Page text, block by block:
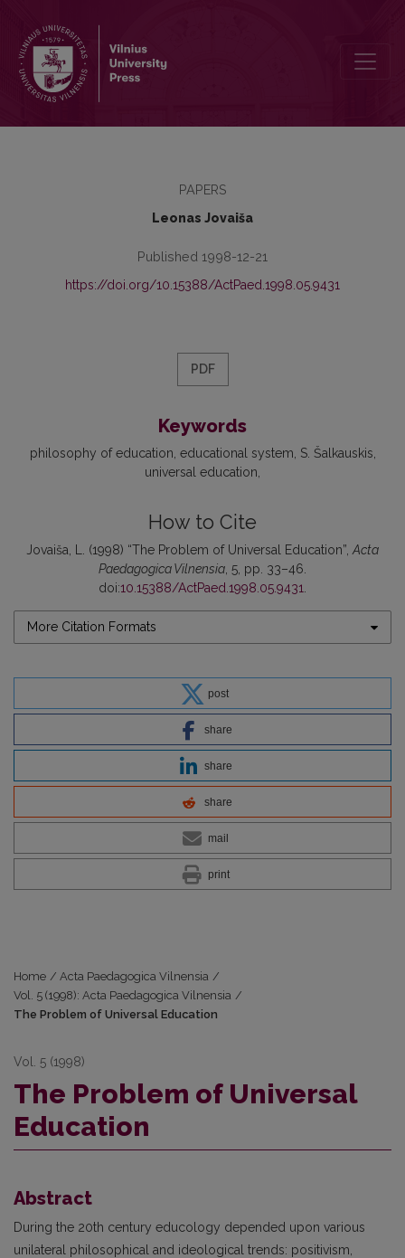
PAPERS
Leonas Jovaiša
Published 1998-12-21
https://doi.org/10.15388/ActPaed.1998.05.9431
PDF
Keywords
philosophy of education educational system S. Šalkauskis
universal education
How to Cite
Jovaiša, L. (1998) “The Problem of Universal Education”, Acta
Paedagogica Vilnensia , 5, pp. 33–46.
doi:10.15388/ActPaed.1998.05.9431
More Citation Formats
post
share
share
share
mail
print
Home / Acta Paedagogica Vilnensia /
Vol. 5 (1998): Acta Paedagogica Vilnensia /
The Problem of Universal Education
Vol. 5 (1998)
The Problem of Universal
Education
Abstract
During the 20th century educology depended upon various
unilateral philosophical and ideological trends: positivism,